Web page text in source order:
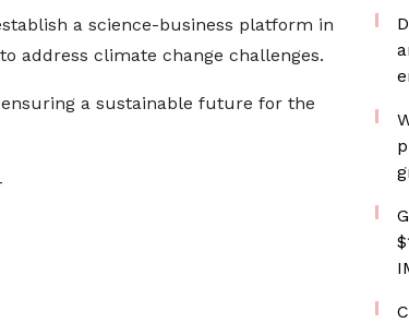
a science-business platform in
address climate change challenges.
a sustainable future for the